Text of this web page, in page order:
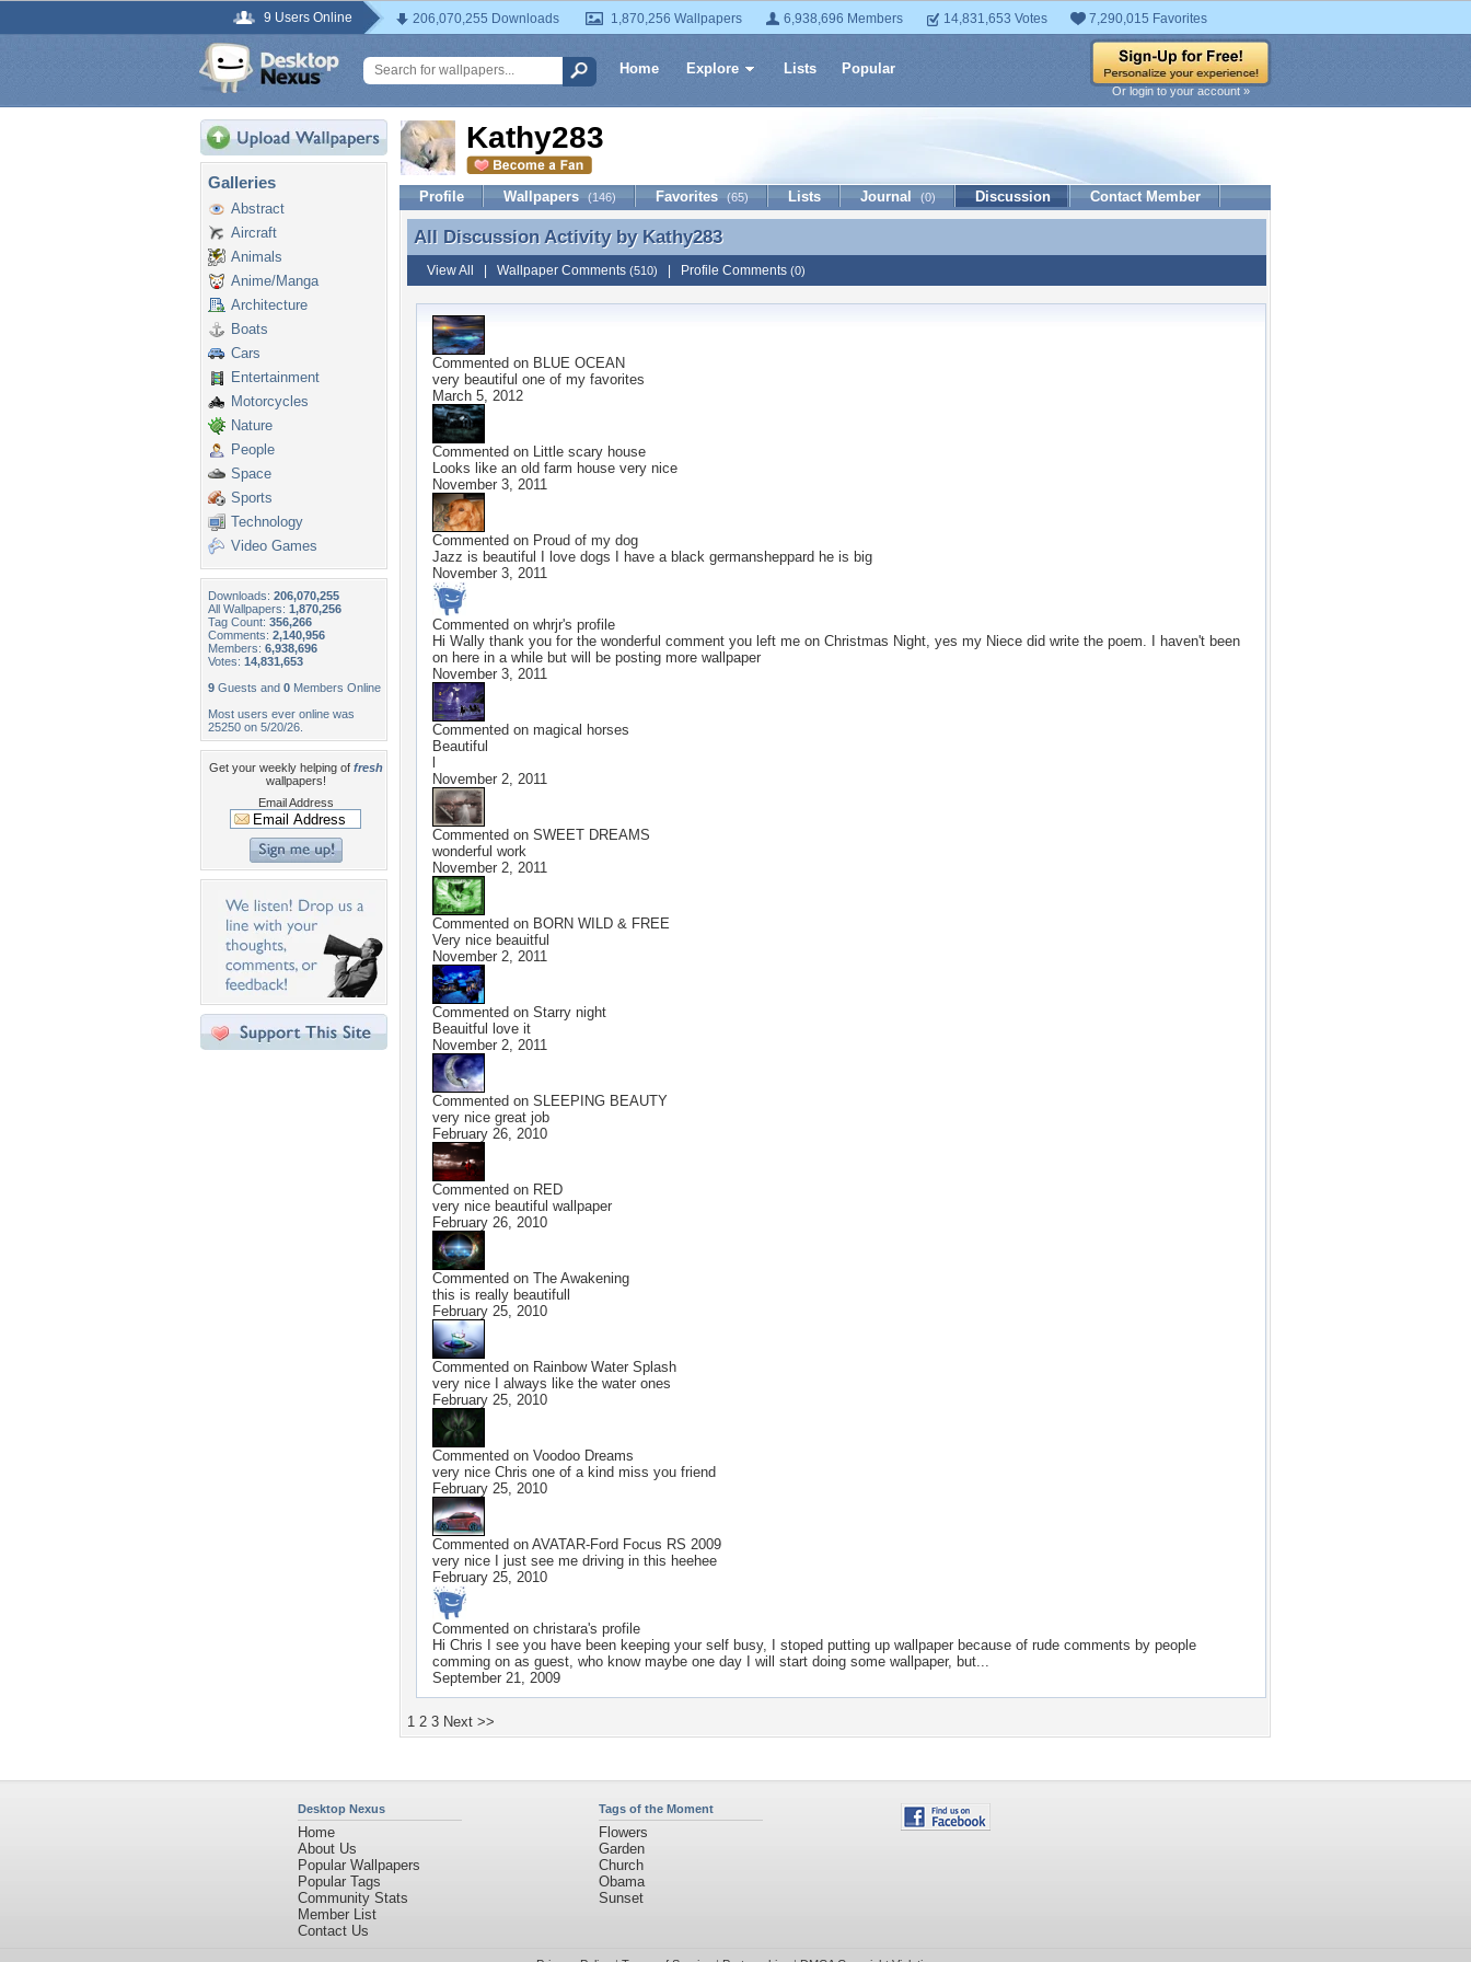
9 Users Online 206,070,255 Downloads 1,870,256 Wallpapers 6,938,696 Members 14,831,653 Votes 7,290,015 Favorites
Home Explore Lists Popular
Or login to your account »
Galleries
Abstract
Aircraft
Animals
Anime/Manga
Architecture
Boats
Cars
Entertainment
Motorcycles
Nature
People
Space
Sports
Technology
Video Games
Downloads: 206,070,255
All Wallpapers: 1,870,256
Tag Count: 356,266
Comments: 2,140,956
Members: 6,938,696
Votes: 14,831,653
9 Guests and 0 Members Online
Most users ever online was
25250 on 5/20/26.
Get your weekly helping of fresh
wallpapers!
Email Address
Kathy283
Profile Wallpapers (146) Favorites (65) Lists Journal (0) Discussion Contact Member
All Discussion Activity by Kathy283
All Discussion Activity by Kathy283
View All Wallpaper Comments (510) Profile Comments (0)
Commented on BLUE OCEAN
very beautiful one of my favorites
March 5, 2012
Commented on Little scary house
Looks like an old farm house very nice
November 3, 2011
Commented on Proud of my dog
Jazz is beautiful I love dogs I have a black germansheppard he is big
November 3, 2011
Commented on whrjr's profile
Hi Wally thank you for the wonderful comment you left me on Christmas Night, yes my Niece did write the poem. I haven't been
on here in a while but will be posting more wallpaper
November 3, 2011
Commented on magical horses
Beautiful
November 2, 2011
Commented on SWEET DREAMS
wonderful work
November 2, 2011
Commented on BORN WILD & FREE
Very nice beauitful
November 2, 2011
Commented on Starry night
Beauitful love it
November 2, 2011
Commented on SLEEPING BEAUTY
very nice great job
February 26, 2010
Commented on RED
very nice beautiful wallpaper
February 26, 2010
Commented on The Awakening
this is really beautifull
February 25, 2010
Commented on Rainbow Water Splash
very nice I always like the water ones
February 25, 2010
Commented on Voodoo Dreams
very nice Chris one of a kind miss you friend
February 25, 2010
Commented on AVATAR-Ford Focus RS 2009
very nice I just see me driving in this heehee
February 25, 2010
Commented on christara's profile
Hi Chris I see you have been keeping your self busy, I stoped putting up wallpaper because of rude comments by people
comming on as guest, who know maybe one day I will start doing some wallpaper, but...
September 21, 2009
1 2 3 Next >>
Desktop Nexus
Home
About Us
Popular Wallpapers
Popular Tags
Community Stats
Member List
Contact Us
Tags of the Moment
Flowers
Garden
Church
Obama
Sunset